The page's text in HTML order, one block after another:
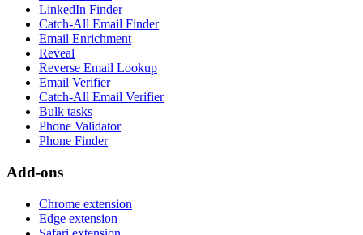
LinkedIn Finder
Catch-All Email Finder
Email Enrichment
Reveal
Reverse Email Lookup
Email Verifier
Catch-All Email Verifier
Bulk tasks
Phone Validator
Phone Finder
Add-ons
Chrome extension
Edge extension